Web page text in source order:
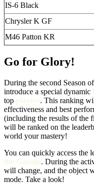
IS-6 Black
Chrysler K GF
M46 Patton KR
Go for Glory!
During the second Season of
introduce a special dynamic
top players. This ranking
effectiveness and best
(including the results of the
will be ranked on the
world your mastery!
You can quickly access the
the Garage. During the
will change, and the object
mode. Take a look!